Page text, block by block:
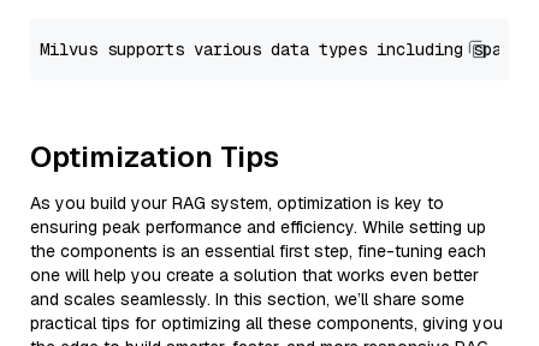
Optimization Tips
As you build your RAG system, optimization is key to
ensuring peak performance and efficiency. While setting up
the components is an essential first step, fine-tuning each
one will help you create a solution that works even better
and scales seamlessly. In this section, we’ll share some
practical tips for optimizing all these components, giving you